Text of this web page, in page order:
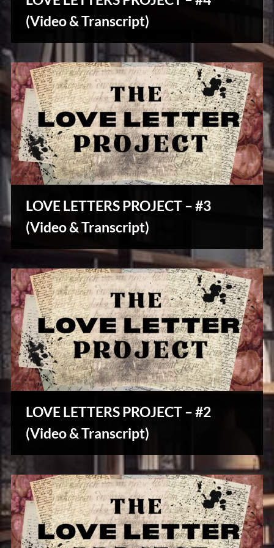
s
(Video & Transcript)
Stories,
Myths
&
Vintage
Tales
LOVE LETTERS PROJECT – #3
(Video & Transcript)
Stories,
Myths
&
Vintage
LOVE LETTERS PROJECT – #2
(Video & Transcript)
Stories,
Myths
&
Vintage